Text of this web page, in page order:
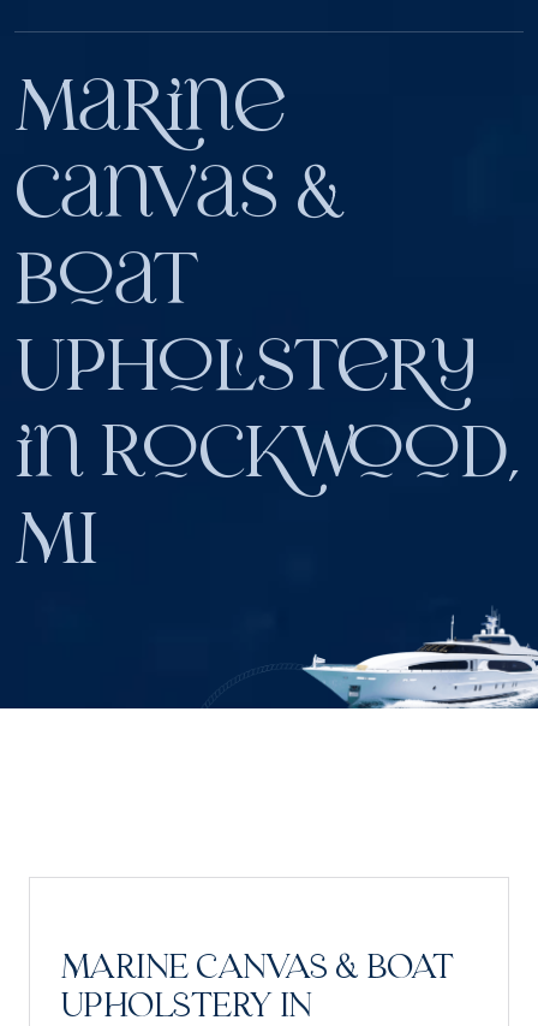
Marine
Canvas &
Boat
Upholstery
in Rockwood,
MI
MARINE CANVAS & BOAT
UPHOLSTERY IN